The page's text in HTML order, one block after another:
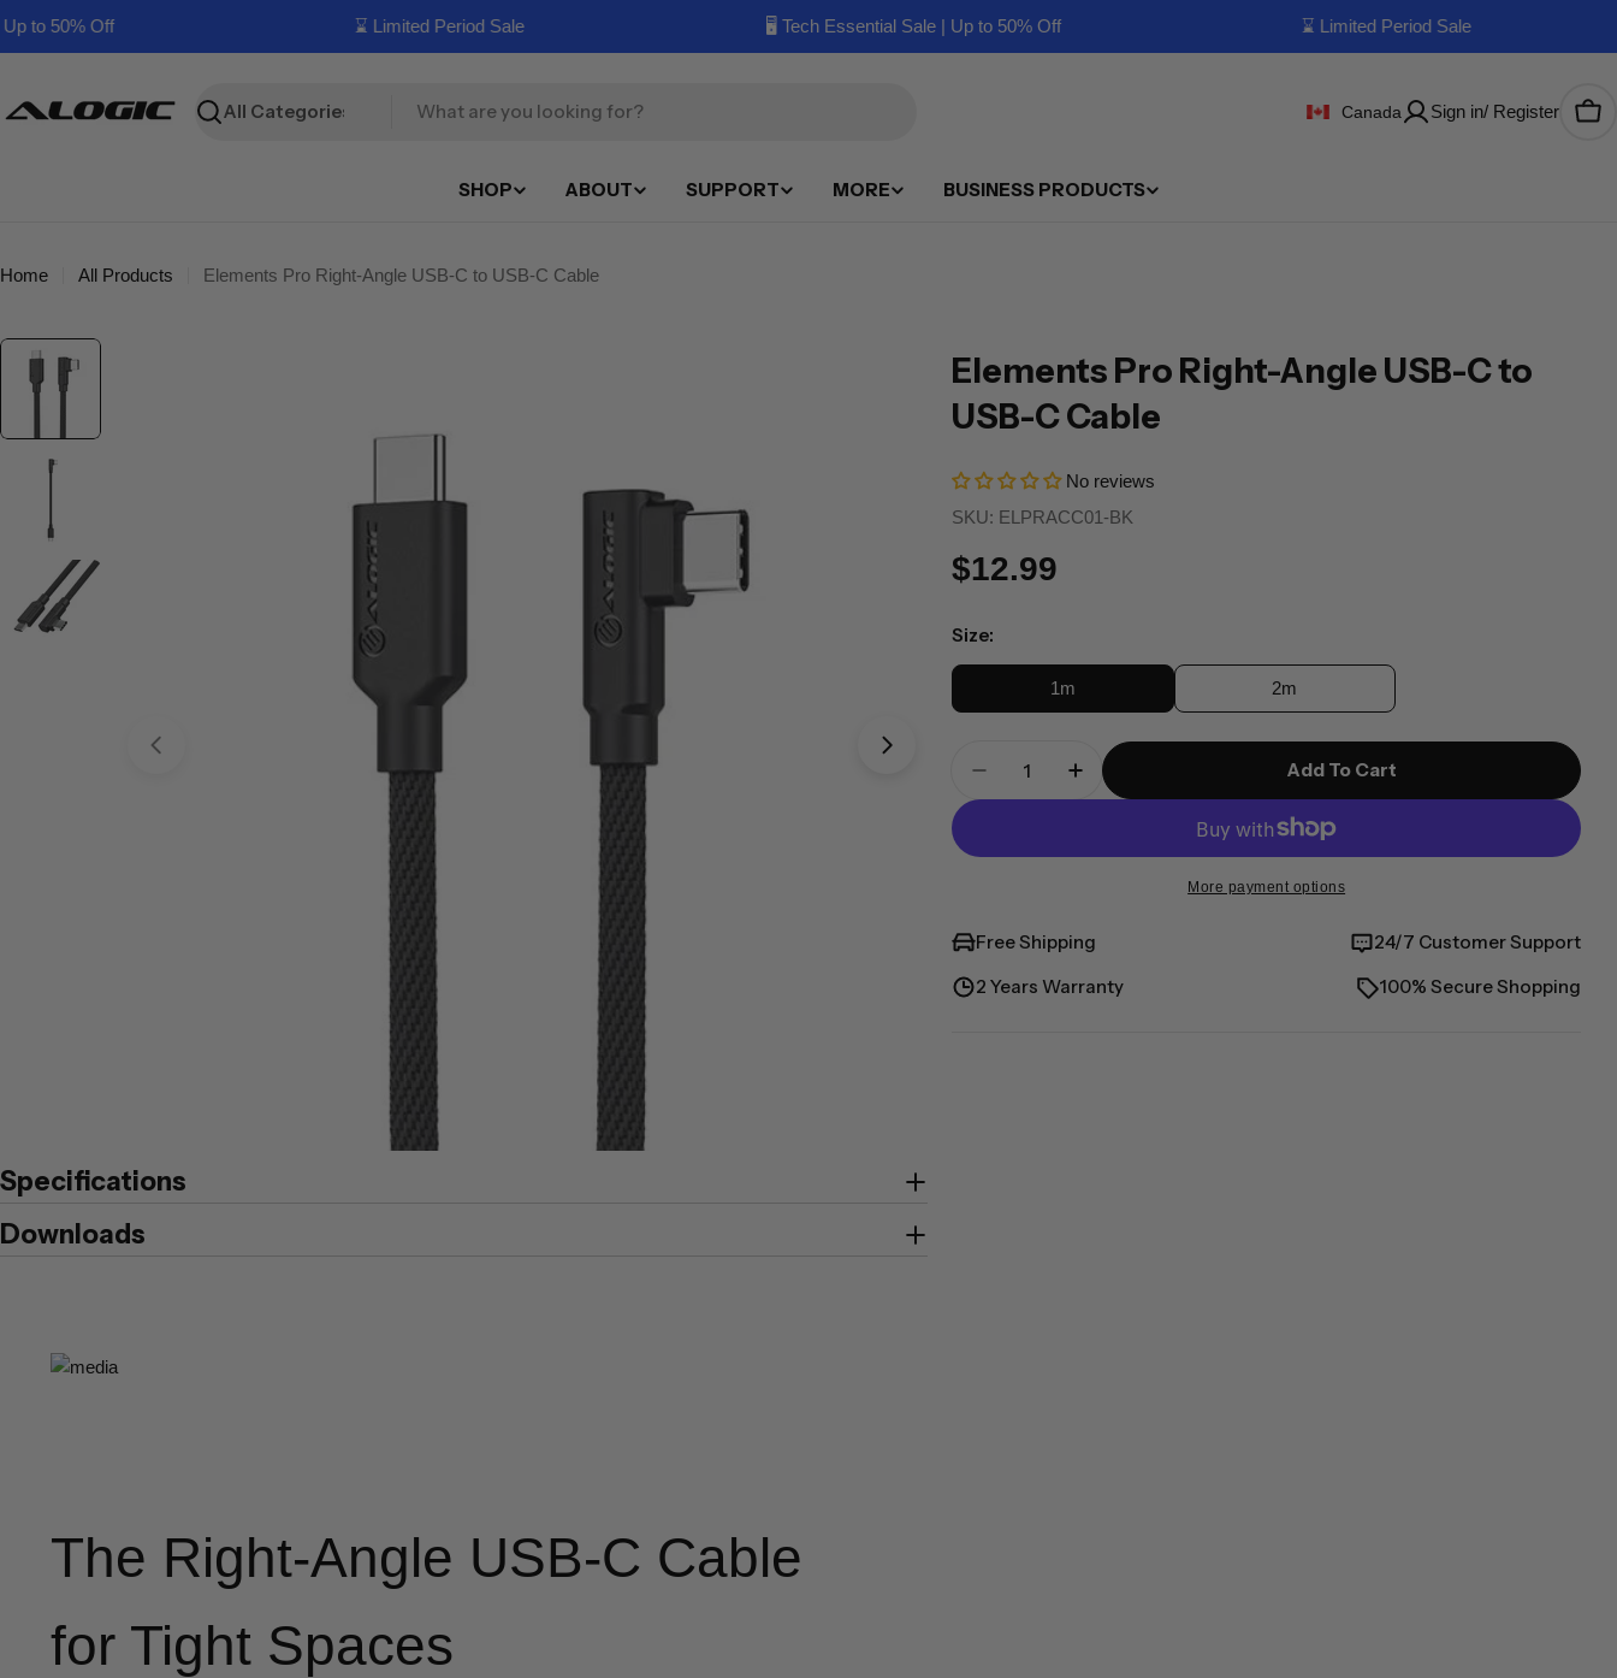
50% Off ⌛ Limited Period Sale 🖥️ Tech Essential Sale | Up to 50% Off ⌛ Limited Period Sale
Search
Canada Sign in/ Register
SHOP ABOUT SUPPORT MORE BUSINESS PRODUCTS
Home All Products Elements Pro Right-Angle USB-C to USB-C Cable
Open media 0 in modal Open media 1 in modal
Specifications
Downloads
Elements Pro Right-Angle USB-C to
USB-C Cable
No reviews
SKU: ELPRACC01-BK
Regular
$12.99
Size:
1m 2m
Decrease Quantity For Elements Pro Right-Angle USB-C To
Increase Quantity For Elements Pro Right-Angle
Add To Cart
More payment options
Free Shipping
24/7 Customer Support
2 Years Warranty
100% Secure Shopping
The Right-Angle USB-C Cable
for Tight Spaces